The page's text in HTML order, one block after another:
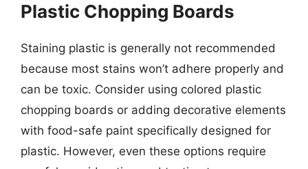
Plastic Chopping Boards
Staining plastic is generally not recommended
because most stains won’t adhere properly and
can be toxic. Consider using colored plastic
chopping boards or adding decorative elements
with food-safe paint specifically designed for
plastic. However, even these options require